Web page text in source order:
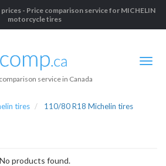
- Price comparison service for MICHELIN
motorcycle tires
service in Canada
tires 110/80 R18 Michelin tires
No products found.